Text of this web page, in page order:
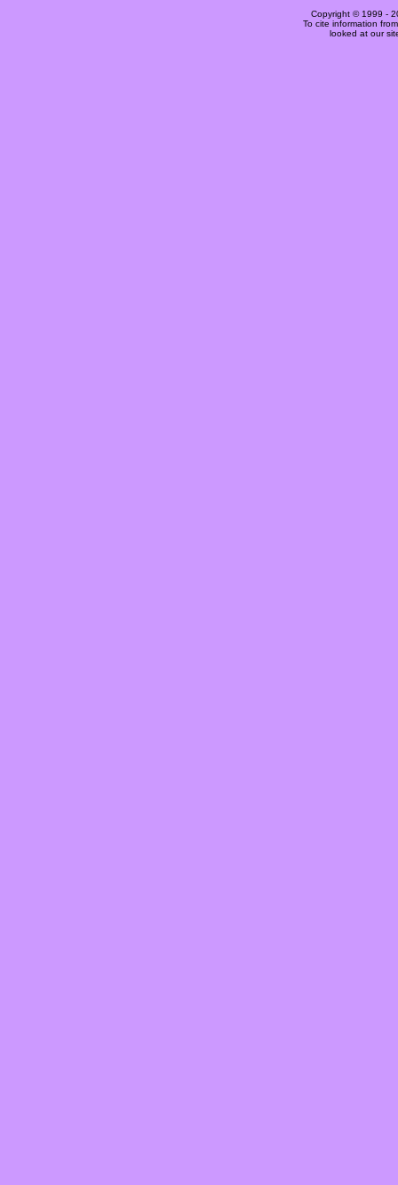
Copyright © 1999 -
To cite information
looked at our